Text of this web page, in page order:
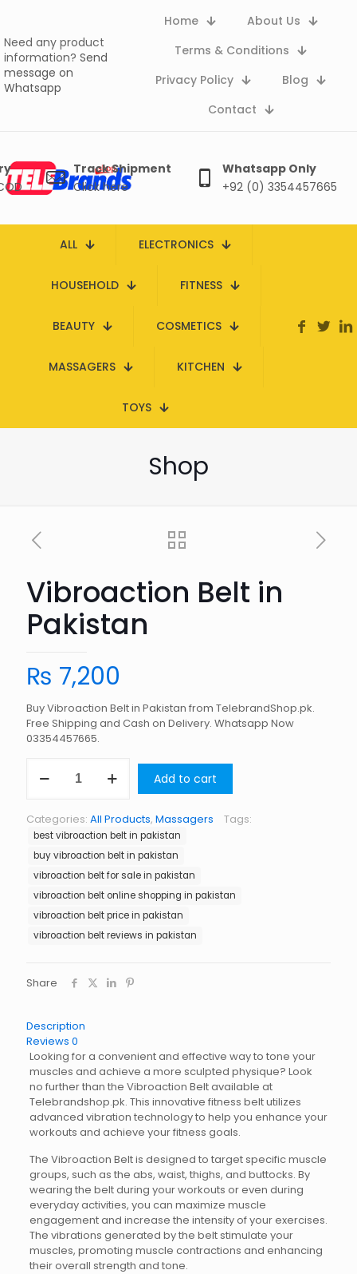
Need any product
information? Send
message on
Whatsapp
Home
About Us
Terms & Conditions
Privacy Policy
Blog
Contact
Track Shipment
Click here
Whatsapp Only
+92 (0) 3354457665
ALL ELECTRONICS
HOUSEHOLD FITNESS
BEAUTY COSMETICS
MASSAGERS KITCHEN
TOYS
Shop
Vibroaction Belt in
Pakistan
₨ 7,200
Buy Vibroaction Belt in Pakistan from TelebrandShop.pk.
Free Shipping and Cash on Delivery. Whatsapp Now
03354457665.
Belt
quantity
Add to cart
Categories: All Products, Massagers Tags:
best vibroaction belt in pakistan
buy vibroaction belt in pakistan
vibroaction belt for sale in pakistan
vibroaction belt online shopping in pakistan
vibroaction belt price in pakistan
vibroaction belt reviews in pakistan
Share
Description
Reviews 0
Looking for a convenient and effective way to tone your
muscles and achieve a more sculpted physique? Look
no further than the Vibroaction Belt available at
Telebrandshop.pk. This innovative fitness belt utilizes
advanced vibration technology to help you enhance your
workouts and achieve your fitness goals.
The Vibroaction Belt is designed to target specific muscle
groups, such as the abs, waist, thighs, and buttocks. By
wearing the belt during your workouts or even during
everyday activities, you can maximize muscle
engagement and increase the intensity of your exercises.
The vibrations generated by the belt stimulate your
muscles, promoting muscle contractions and enhancing
their overall strength and tone.